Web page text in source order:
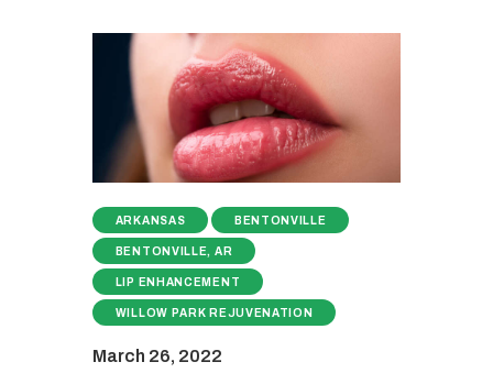
ARKANSAS BENTONVILLE
BENTONVILLE, AR
LIP ENHANCEMENT
WILLOW PARK REJUVENATION
March 26, 2022